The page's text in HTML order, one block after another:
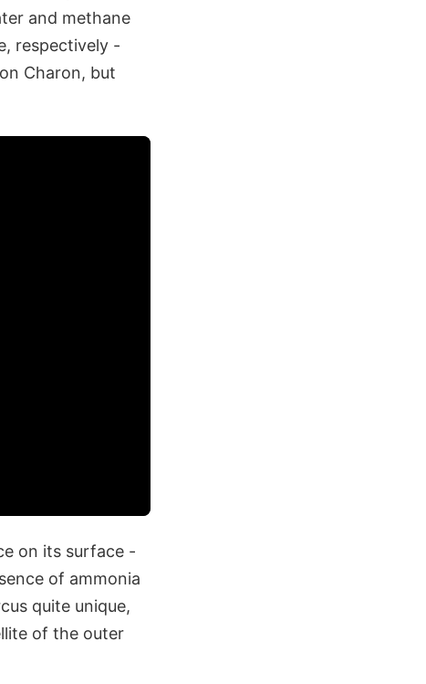
and methane
respectively -
Charon, but
on its surface -
of ammonia
quite unique,
of the outer